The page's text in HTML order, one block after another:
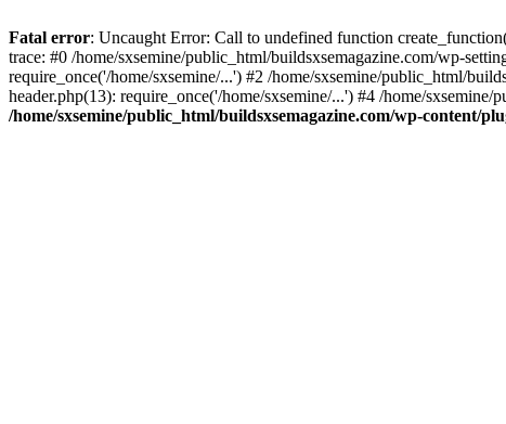
Fatal error: Uncaught Error: Call to undefined function
trace: #0 /home/sxsemine/public_html/buildsxsemagazine.com/wp-
require_once('/home/sxsemine/...') #2 /home/sxsemine/public_html/
header.php(13): require_once('/home/sxsemine/...') #4 /home/
/home/sxsemine/public_html/buildsxsemagazine.com/wp-content/